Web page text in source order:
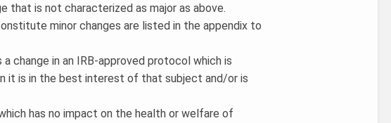
that is not characterized as major as above.
minor changes are listed in the appendix to
change in an IRB-approved protocol which is
it is in the best interest of that subject and/or is
has no impact on the health or welfare of